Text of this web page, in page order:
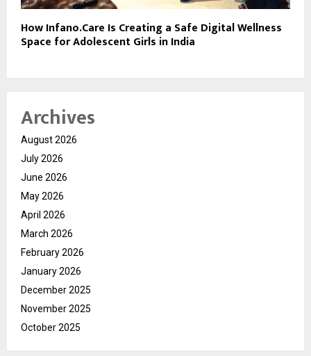
How Infano.Care Is Creating a Safe Digital Wellness
Space for Adolescent Girls in India
Archives
August 2026
July 2026
June 2026
May 2026
April 2026
March 2026
February 2026
January 2026
December 2025
November 2025
October 2025